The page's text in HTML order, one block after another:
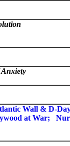
Wall & D-
at War;